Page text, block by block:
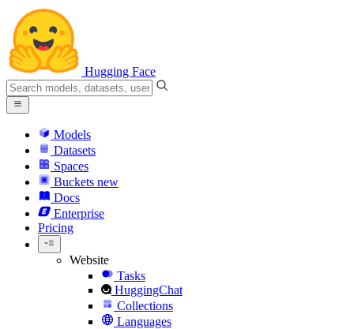
Hugging Face
Models
Datasets
Spaces
Buckets new
Docs
Enterprise
Pricing
Website
Tasks
HuggingChat
Collections
Languages